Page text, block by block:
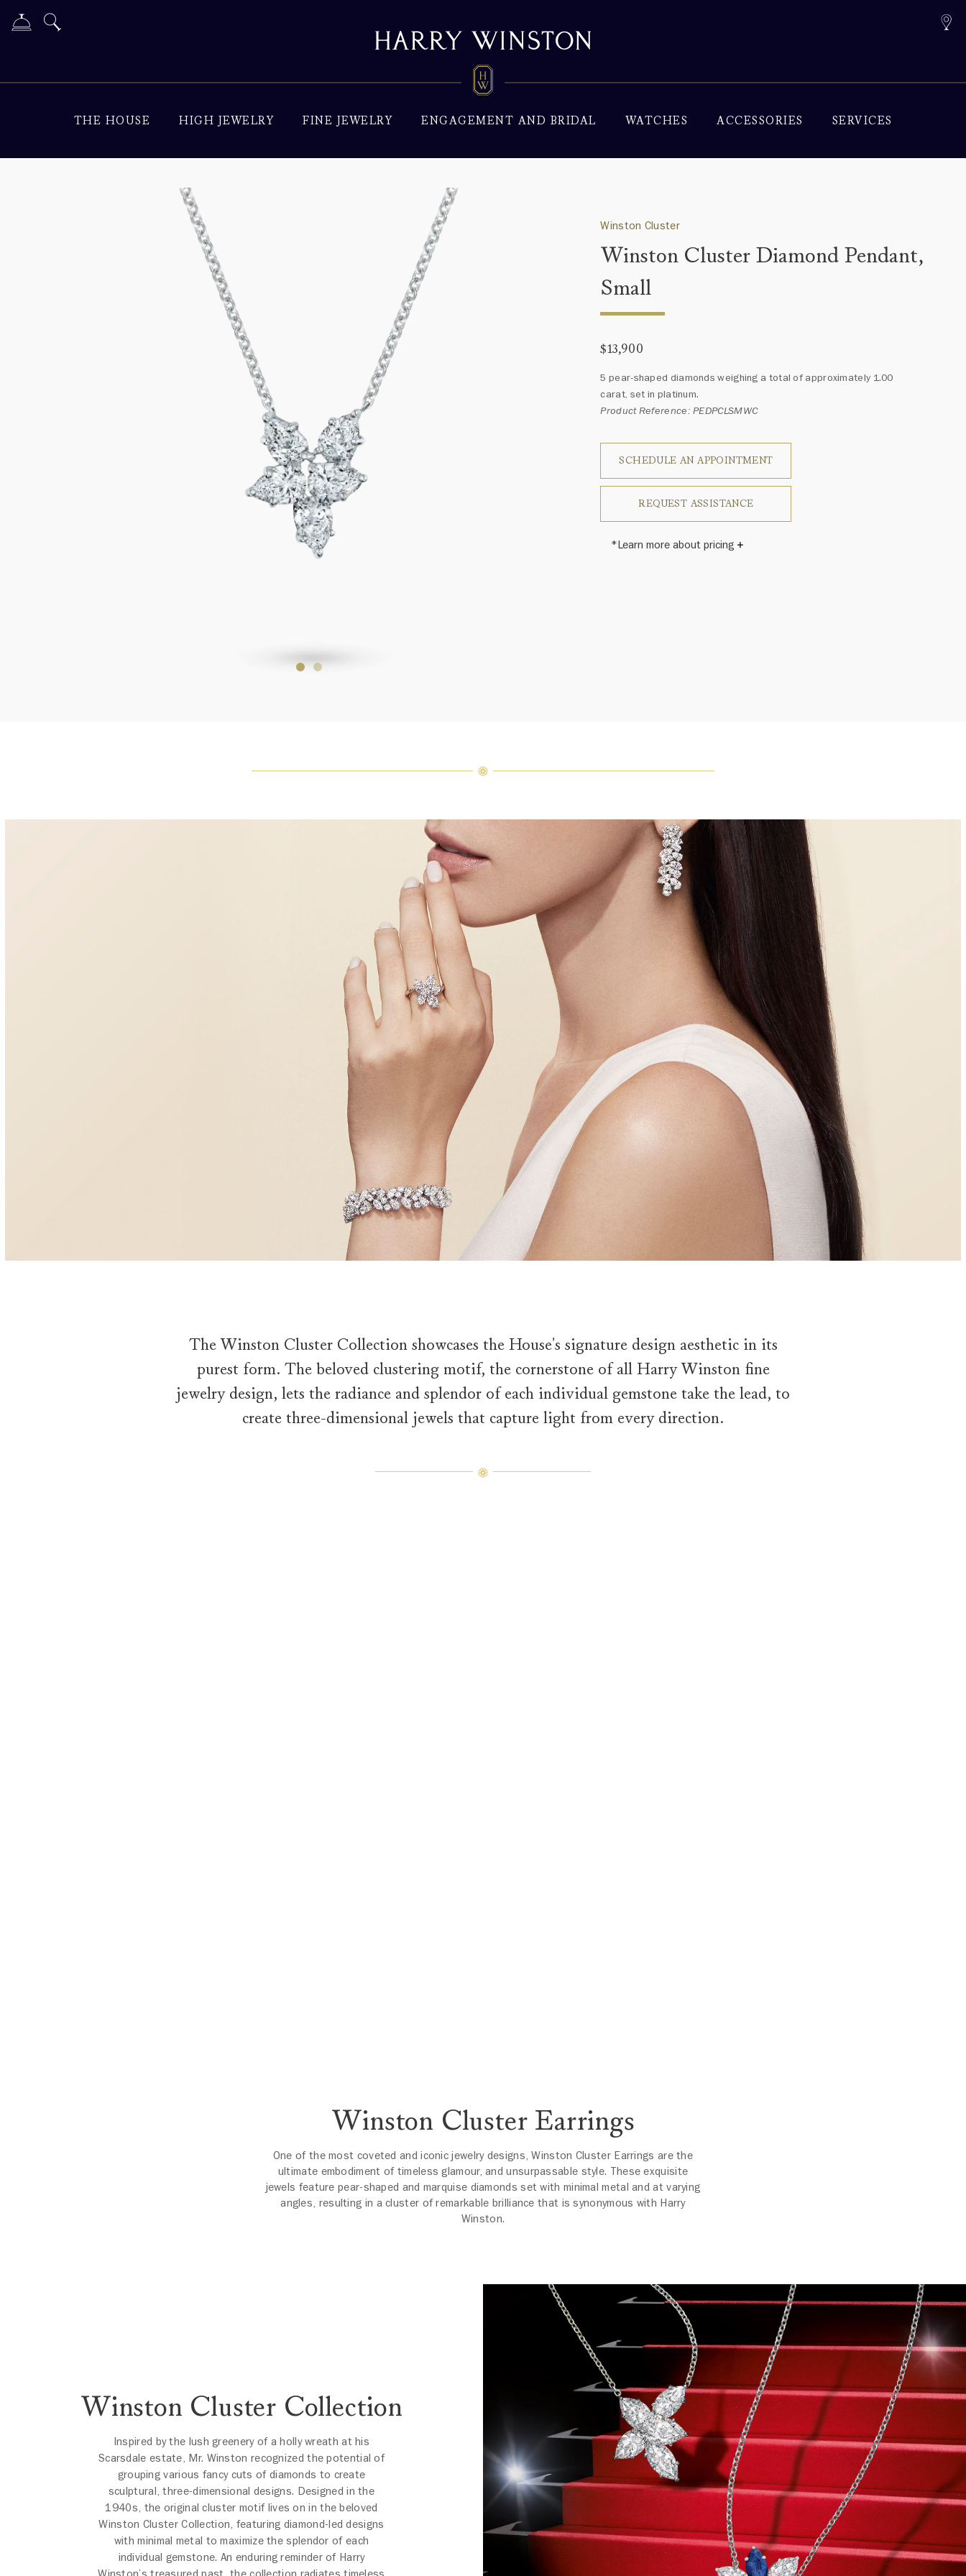
THE HOUSE HIGH JEWELRY FINE JEWELRY ENGAGEMENT AND BRIDAL WATCHES ACCESSORIES SERVICES
Winston Cluster
Winston Cluster Diamond Pendant,
Small
$13,900
5 pear-shaped diamonds weighing a total of approximately 1.00
carat, set in platinum.
Product Reference: PEDPCLSMWC
SCHEDULE AN APPOINTMENT
REQUEST ASSISTANCE
*Learn more about pricing
The Winston Cluster Collection showcases the House's signature design aesthetic in its
purest form. The beloved clustering motif, the cornerstone of all Harry Winston fine
jewelry design, lets the radiance and splendor of each individual gemstone take the lead, to
create three-dimensional jewels that capture light from every direction.
Winston Cluster Earrings
One of the most coveted and iconic jewelry designs, Winston Cluster Earrings are the
ultimate embodiment of timeless glamour, and unsurpassable style. These exquisite
jewels feature pear-shaped and marquise diamonds set with minimal metal and at varying
angles, resulting in a cluster of remarkable brilliance that is synonymous with Harry
Winston.
Winston Cluster Collection
Inspired by the lush greenery of a holly wreath at his
Scarsdale estate, Mr. Winston recognized the potential of
grouping various fancy cuts of diamonds to create
sculptural, three-dimensional designs. Designed in the
1940s, the original cluster motif lives on in the beloved
Winston Cluster Collection, featuring diamond-led designs
with minimal metal to maximize the splendor of each
individual gemstone. An enduring reminder of Harry